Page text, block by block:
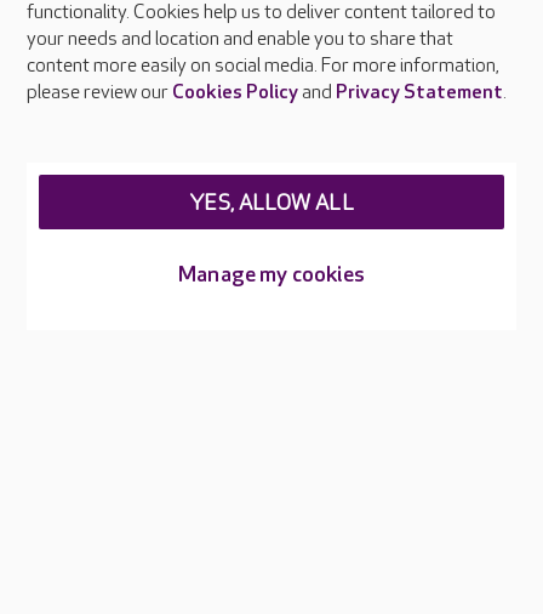
Press & media
Feedback & complaints
Careers at Care UK
functionality. Cookies help us to deliver content tailored to
your needs and location and enable you to share that
content more easily on social media. For more information,
please review our Cookies Policyand Privacy Statement.
Manage my cookies
YES, ALLOW ALL